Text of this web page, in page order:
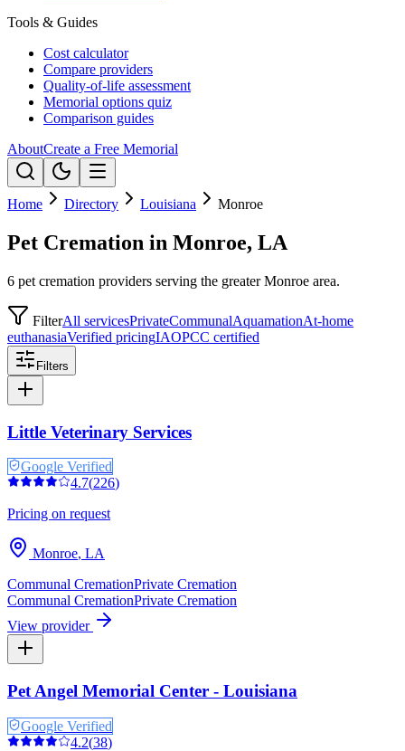
Tools & Guides
Cost calculator
Compare providers
Quality-of-life assessment
Memorial options quiz
Comparison guides
AboutCreate a Free Memorial
Home Directory Louisiana Monroe
Pet Cremation in Monroe, LA
6 pet cremation providers serving the greater Monroe area.
FilterAll servicesPrivateCommunalAquamationAt-home
euthanasiaVerified pricingIAOPCC certified
Filters
Little Veterinary Services
Google Verified
4.7(226)
Pricing on request
Monroe, LA
Communal CremationPrivate Cremation
Communal CremationPrivate Cremation
View provider
Pet Angel Memorial Center - Louisiana
Google Verified
4.2(38)